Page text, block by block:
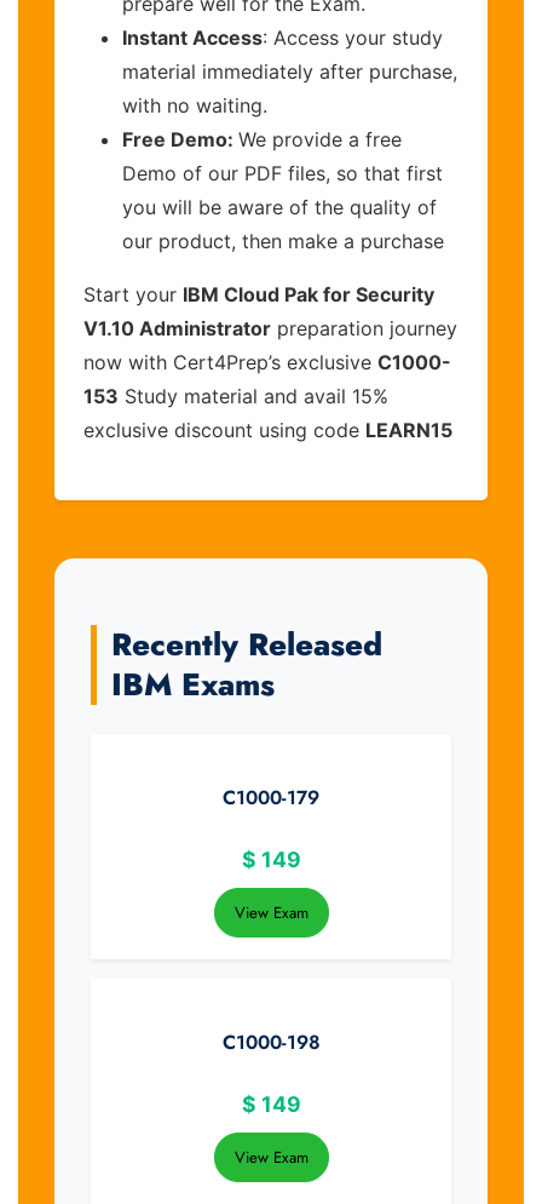
Instant Access: Access your study
material immediately after purchase,
with no waiting.
Free Demo: We provide a free
Demo of our PDF files, so that first
you will be aware of the quality of
our product, then make a purchase
Start your IBM Cloud Pak for Security
V1.10 Administrator preparation journey
now with Cert4Prep’s exclusive C1000-
153 Study material and avail 15%
exclusive discount using code LEARN15
Recently Released
IBM Exams
C1000-179
$ 149
View Exam
C1000-198
$ 149
View Exam